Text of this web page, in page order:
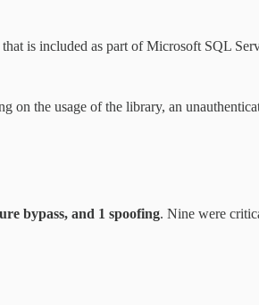
is included as part of Microsoft SQL
on the usage of the library, an
bypass, and 1 spoofing. Nine were